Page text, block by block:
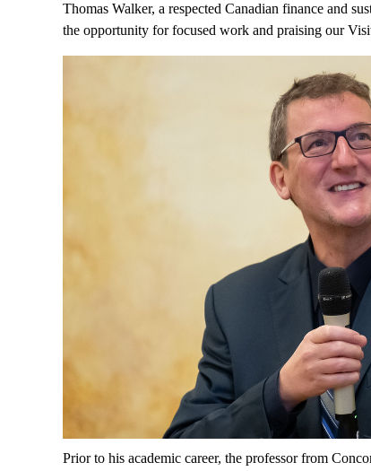
Thomas Walker, a respected Canadian finance and
the opportunity for focused work and praising our
Prior to his academic career, the professor from